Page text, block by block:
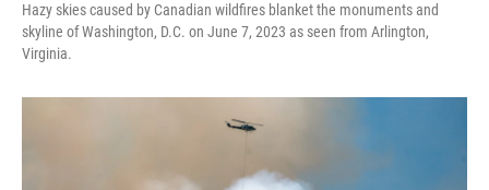
Hazy skies caused by Canadian wildfires blanket the monuments and
skyline of Washington, D.C. on June 7, 2023 as seen from Arlington,
Virginia.